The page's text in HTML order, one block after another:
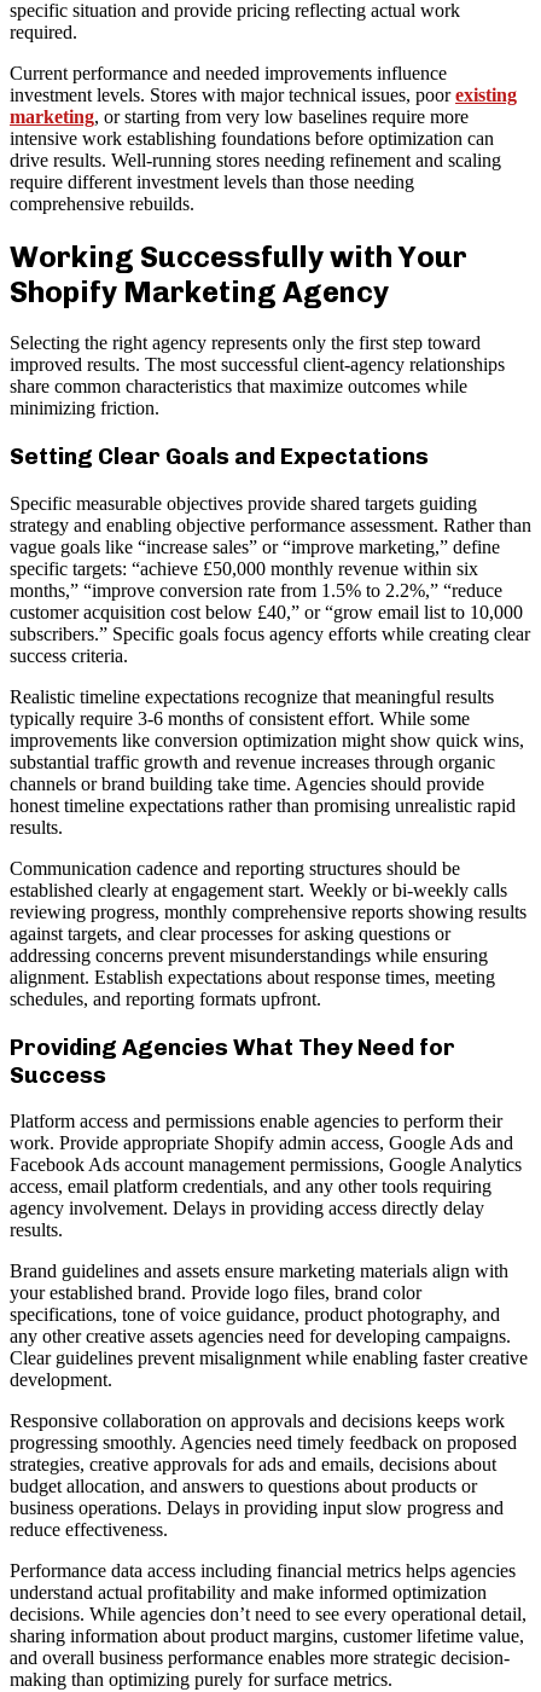
specific situation and provide pricing reflecting actual work
required.
Current performance and needed improvements influence
investment levels. Stores with major technical issues, poorexisting
marketing, or starting from very low baselines require more
intensive work establishing foundations before optimization can
drive results. Well-running stores needing refinement and scaling
require different investment levels than those needing
comprehensive rebuilds.
Working Successfully with Your
Shopify Marketing Agency
Selecting the right agency represents only the first step toward
improved results. The most successful client-agency relationships
share common characteristics that maximize outcomes while
minimizing friction.
Setting Clear Goals and Expectations
Specific measurable objectives provide shared targets guiding
strategy and enabling objective performance assessment. Rather than
vague goals like “increase sales” or “improve marketing,” define
specific targets: “achieve £50,000 monthly revenue within six
months,” “improve conversion rate from 1.5% to 2.2%,” “reduce
customer acquisition cost below £40,” or “grow email list to 10,000
subscribers.” Specific goals focus agency efforts while creating clear
success criteria.
Realistic timeline expectations recognize that meaningful results
typically require 3-6 months of consistent effort. While some
improvements like conversion optimization might show quick wins,
substantial traffic growth and revenue increases through organic
channels or brand building take time. Agencies should provide
honest timeline expectations rather than promising unrealistic rapid
results.
Communication cadence and reporting structures should be
established clearly at engagement start. Weekly or bi-weekly calls
reviewing progress, monthly comprehensive reports showing results
against targets, and clear processes for asking questions or
addressing concerns prevent misunderstandings while ensuring
alignment. Establish expectations about response times, meeting
schedules, and reporting formats upfront.
Providing Agencies What They Need for
Success
Platform access and permissions enable agencies to perform their
work. Provide appropriate Shopify admin access, Google Ads and
Facebook Ads account management permissions, Google Analytics
access, email platform credentials, and any other tools requiring
agency involvement. Delays in providing access directly delay
results.
Brand guidelines and assets ensure marketing materials align with
your established brand. Provide logo files, brand color
specifications, tone of voice guidance, product photography, and
any other creative assets agencies need for developing campaigns.
Clear guidelines prevent misalignment while enabling faster creative
development.
Responsive collaboration on approvals and decisions keeps work
progressing smoothly. Agencies need timely feedback on proposed
strategies, creative approvals for ads and emails, decisions about
budget allocation, and answers to questions about products or
business operations. Delays in providing input slow progress and
reduce effectiveness.
Performance data access including financial metrics helps agencies
understand actual profitability and make informed optimization
decisions. While agencies don’t need to see every operational detail,
sharing information about product margins, customer lifetime value,
and overall business performance enables more strategic decision-
making than optimizing purely for surface metrics.